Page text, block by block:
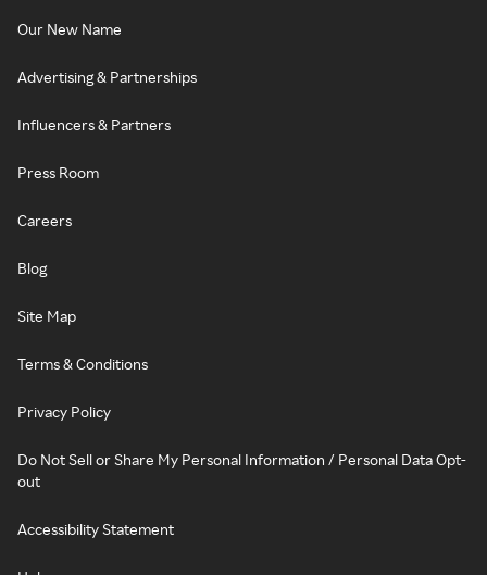
Our New Name
Advertising & Partnerships
Influencers & Partners
Press Room
Careers
Blog
Site Map
Terms & Conditions
Privacy Policy
Do Not Sell or Share My Personal Information / Personal Data Opt-
out
Accessibility Statement